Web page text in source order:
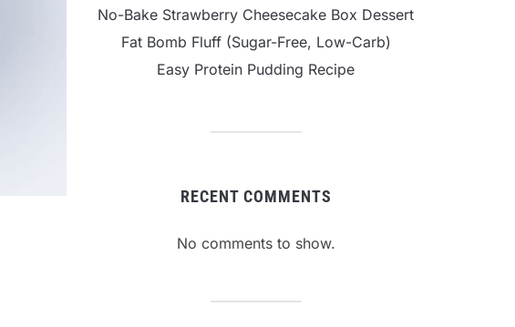
No-Bake Strawberry Cheesecake Box Dessert
Fat Bomb Fluff (Sugar-Free, Low-Carb)
Easy Protein Pudding Recipe
RECENT COMMENTS
No comments to show.